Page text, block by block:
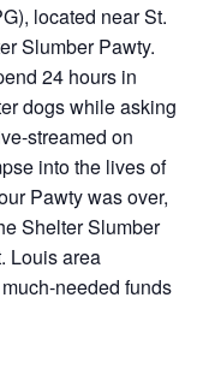
located near St.
Slumber Pawty.
24 hours in
dogs while asking
streamed on
into the lives of
Pawty was over,
Shelter Slumber
Louis area
needed funds